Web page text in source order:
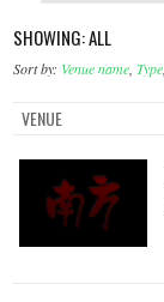
SHOWING: ALL
Sort by: Venue name ,Type
VENUE